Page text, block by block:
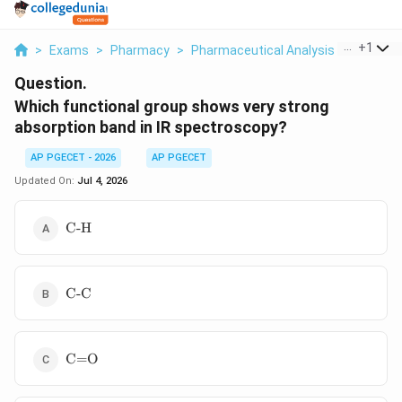
> Exams > Pharmacy > Pharmaceutical Analysis > Which
+1
Question.
Which functional group shows very strong
absorption band in IR spectroscopy?
AP PGECET - 2026
AP PGECET
Updated On: Jul 4, 2026
\text{C-
C-H
\text{C-
C-C
\text{C=O}
C=O